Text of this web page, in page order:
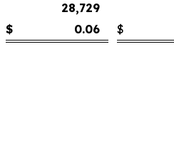
28,729
$ 0.06 $